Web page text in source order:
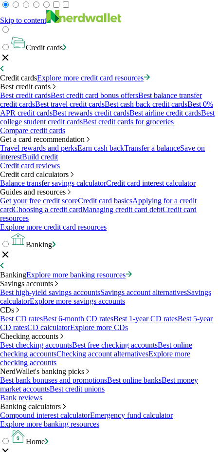
Skip to content
Credit cards
Credit cardsExplore more credit card resources
Best credit cards
Best credit cardsBest credit card bonus offersBest balance transfer
credit cardsBest travel credit cardsBest cash back credit cardsBest 0%
APR credit cardsBest rewards credit cardsBest airline credit cardsBest
college student credit cardsBest credit cards for groceries
Compare credit cards
Get a card recommendation
Travel rewards and perksEarn cash backTransfer a balanceSave on
interestBuild credit
Credit card reviews
Credit card calculators
Balance transfer savings calculatorCredit card interest calculator
Guides and resources
Get your free credit scoreCredit card basicsApplying for a credit
cardChoosing a credit cardManaging credit card debtCredit card
resources
Explore more credit card resources
Banking
BankingExplore more banking resources
Savings accounts
Best high-yield savings accountsSavings account alternativesSavings
calculatorExplore more savings accounts
CDs
Best CD ratesBest 6-month CD ratesBest 1-year CD ratesBest 5-year
CD ratesCD calculatorExplore more CDs
Checking accounts
Best checking accountsBest free checking accountsBest online
checking accountsChecking account alternativesExplore more
checking accounts
NerdWallet's banking picks
Best bank bonuses and promotionsBest online banksBest money
market accountsBest credit unions
Bank reviews
Banking calculators
Compound interest calculatorEmergency fund calculator
Explore more banking resources
Home